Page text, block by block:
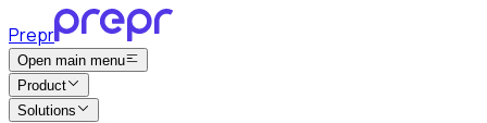
Prepr
Open main menu
Product
Solutions